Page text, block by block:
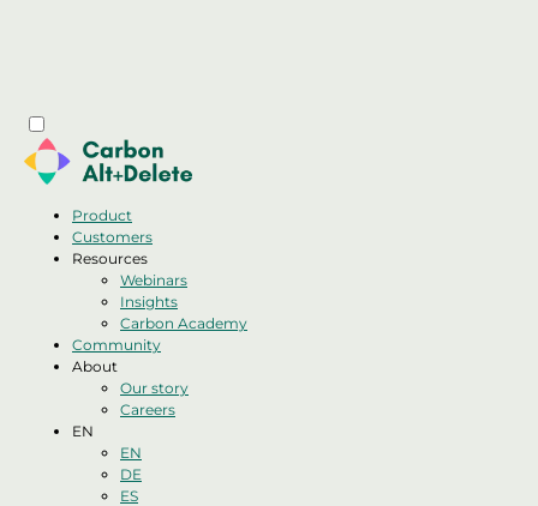
Product
Customers
Resources
Webinars
Insights
Carbon Academy
Community
About
Our story
Careers
EN
EN
DE
ES